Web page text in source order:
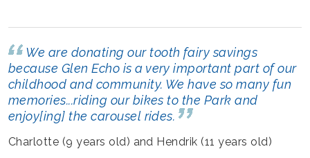
We are donating our tooth fairy savings
because Glen Echo is a very important part of our
childhood and community. We have so many fun
memories...riding our bikes to the Park and
enjoy[ing] the carousel rides.
Charlotte (9 years old) and Hendrik (11 years old)